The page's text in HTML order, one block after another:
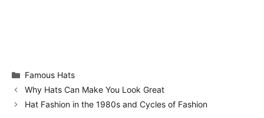
Categories
Famous Hats
Why Hats Can Make You Look Great
Hat Fashion in the 1980s and Cycles of Fashion